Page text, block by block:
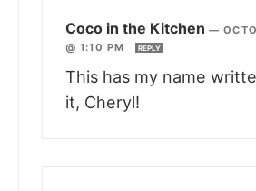
Coco in the Kitchen —
@ 1:10 PM
REPLY
This has my name
it, Cheryl!